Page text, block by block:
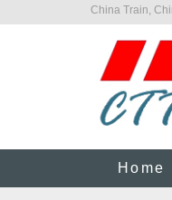
China Train,
Home